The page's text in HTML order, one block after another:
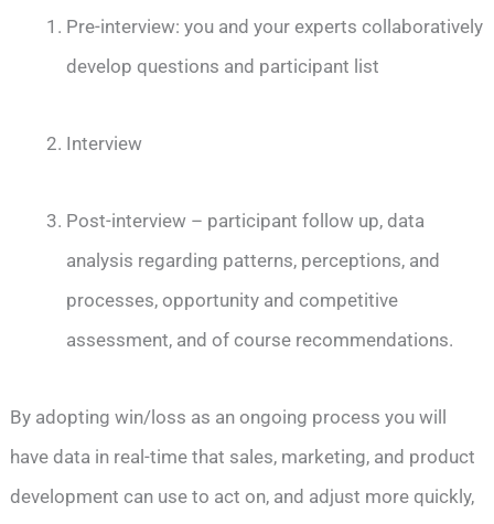
Pre-interview: you and your experts collaboratively
develop questions and participant list
Interview
Post-interview – participant follow up, data
analysis regarding patterns, perceptions, and
processes, opportunity and competitive
assessment, and of course recommendations.
By adopting win/loss as an ongoing process you will
have data in real-time that sales, marketing, and product
development can use to act on, and adjust more quickly,